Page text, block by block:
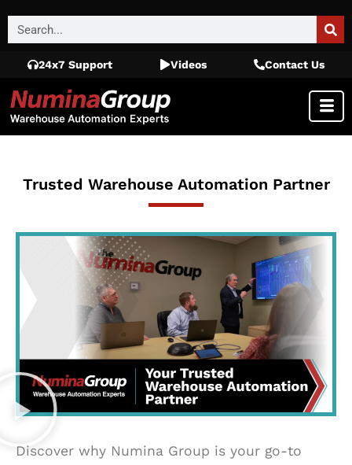
24x7 Support Videos Contact Us
Trusted Warehouse Automation Partner
Discover why Numina Group is your go-to